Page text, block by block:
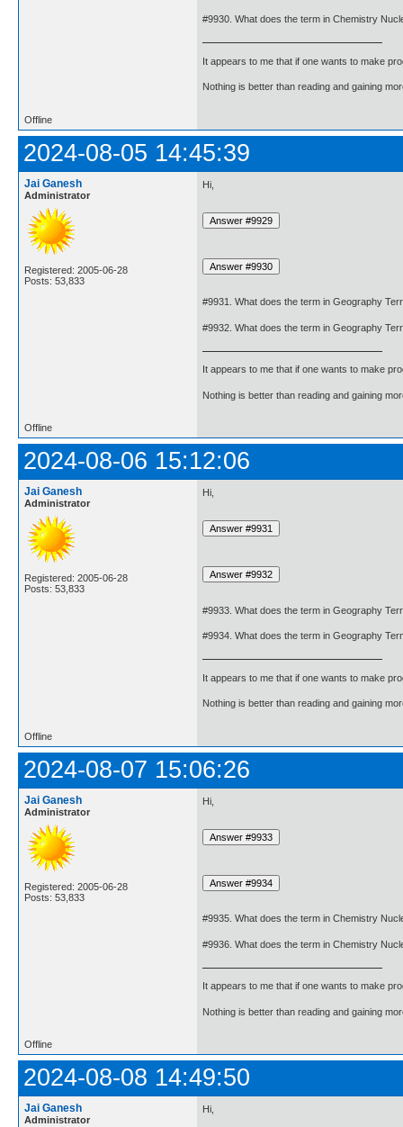
#9930. What does the term in Chemistry
It appears to me that if one wants to make
Nothing is better than reading and gaining
Offline
2024-08-05 14:45:39
Jai Ganesh
Administrator
Registered: 2005-06-28
Posts: 53,833
Hi,
#9931. What does the term in Geography
#9932. What does the term in Geography
It appears to me that if one wants to make
Nothing is better than reading and gaining
Offline
2024-08-06 15:12:06
Jai Ganesh
Administrator
Registered: 2005-06-28
Posts: 53,833
Hi,
#9933. What does the term in Geography
#9934. What does the term in Geography
It appears to me that if one wants to make
Nothing is better than reading and gaining
Offline
2024-08-07 15:06:26
Jai Ganesh
Administrator
Registered: 2005-06-28
Posts: 53,833
Hi,
#9935. What does the term in Chemistry
#9936. What does the term in Chemistry
It appears to me that if one wants to make
Nothing is better than reading and gaining
Offline
2024-08-08 14:49:50
Jai Ganesh
Administrator
Hi,